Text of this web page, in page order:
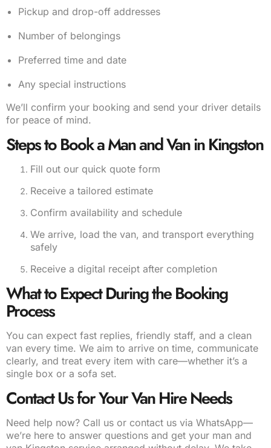
Pickup and drop-off addresses
Number of belongings
Preferred time and date
Any special instructions
We’ll confirm your booking and send your driver details
for peace of mind.
Steps to Book a Man and Van in Kingston
Fill out our quick quote form
Receive a tailored estimate
Confirm availability and schedule
We arrive, load the van, and transport everything
safely
Receive a digital receipt after completion
What to Expect During the Booking
Process
You can expect fast replies, friendly staff, and a clean
van every time. We aim to arrive on time, communicate
clearly, and treat every item with care—whether it’s a
single box or a sofa set.
Contact Us for Your Van Hire Needs
Need help now? Call us or contact us via WhatsApp—
we’re here to answer questions and get your man and